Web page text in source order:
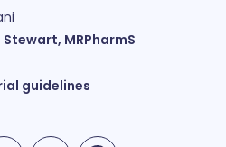
MRPharmS
guidelines